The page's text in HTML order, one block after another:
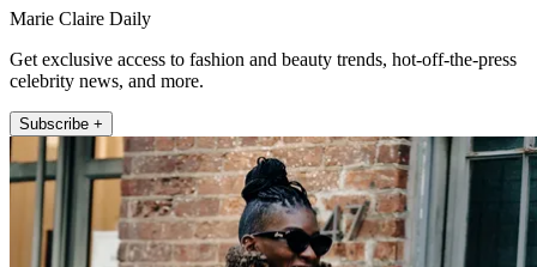
Marie Claire Daily
Get exclusive access to fashion and beauty trends, hot-off-the-press
celebrity news, and more.
Subscribe +